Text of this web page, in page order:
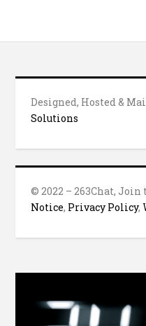
Designed, Hosted &
Solutions
© 2022 – 263Chat,
Notice, Privacy Policy,